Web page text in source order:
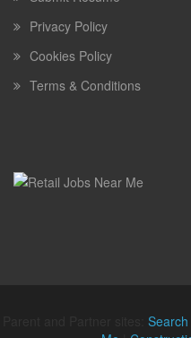
Privacy Policy
Cookies Policy
Terms & Conditions